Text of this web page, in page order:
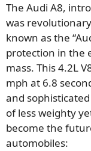
The Audi A8,
was
known as the
protection in the
mass. This 4.2L
mph at 6.8
and
of less weighty
become the
automobiles: